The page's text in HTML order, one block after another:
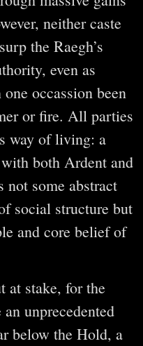
neither caste
the Raegh’s
even as
occassion been
or fire. All parties
way of living: a
both Ardent and
not some abstract
social structure but
and core belief of
at stake, for the
unprecedented
below the Hold, a